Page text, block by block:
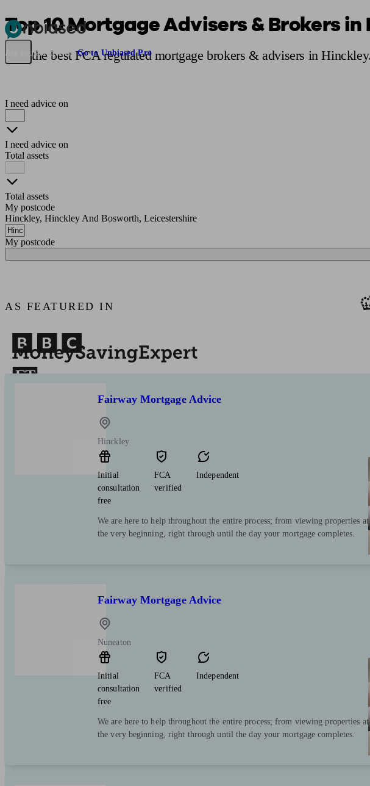
Pensions & Retirement
Are you an adviser? Go to Unbiased Pro
Top 10 Mortgage Advisers & Brokers
Find the best FCA regulated mortgage brokers & advisers in
I need advice on
I need advice on
Total assets
Total assets
My postcode
Hinckley, Hinckley And Bosworth, Leicestershire
My postcode
AS FEATURED IN
Fairway Mortgage Advice
Hinckley
Initial
consultation
free
FCA
verified
Independent
We are here to help throughout the entire process; from viewing properties at
the very beginning, right through until the day your mortgage completes.
Fairway Mortgage Advice
Nuneaton
Initial
consultation
free
FCA
verified
Independent
We are here to help throughout the entire process; from viewing properties at
the very beginning, right through until the day your mortgage completes.